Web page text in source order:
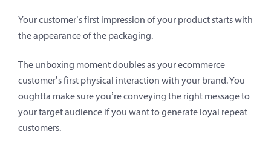
Your customer’s first impression of your product starts with
the appearance of the packaging.
The unboxing moment doubles as your ecommerce
customer’s first physical interaction with your brand. You
oughtta make sure you’re conveying the right message to
your target audience if you want to generate loyal repeat
customers.